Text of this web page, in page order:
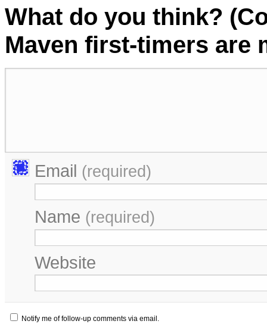
What do you think?
Maven first-timers are
Email (required)
Name (required)
Website
Notify me of follow-up comments via email.